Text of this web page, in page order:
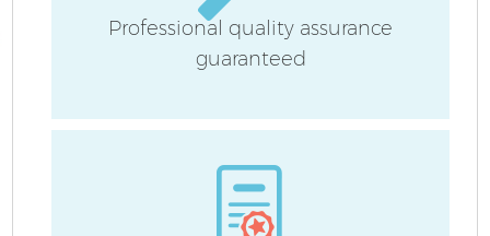
Professional quality assurance
guaranteed